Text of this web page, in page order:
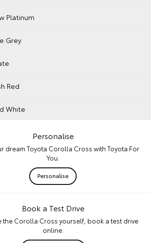
Platinum
Grey
Red
White
Personalise
dream Toyota Corolla Cross with Toyota For
You.
Personalise
Book a Test Drive
the Corolla Cross yourself, book a test drive
online.